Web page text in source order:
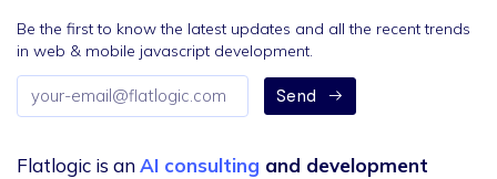
Be the first to know the latest updates and all the recent trends
in web & mobile javascript development.
Email
address
Send
Flatlogic is anAI consulting and development